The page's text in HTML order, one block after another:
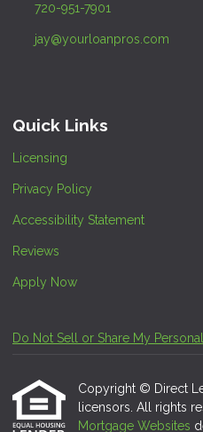
720-951-7901
jay@yourloanpros.com
Quick Links
Licensing
Privacy Policy
Accessibility Statement
Reviews
Apply Now
Do Not Sell or Share My
Copyright © Direct
licensors. All rights
Mortgage Websites